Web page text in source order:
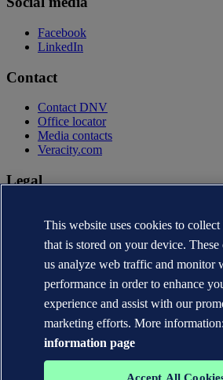
Facebook
LinkedIn
Contact
Contact DNV
Office locator
Media contacts
Veracity.com
Legal
Terms of use
Copyright © DNV AS 2026
Cookie information
This website uses cookies to
that is stored on your device.
us analyze web traffic and monitor
performance in order to enhance
experience and assist with our
marketing efforts. More information:
information page